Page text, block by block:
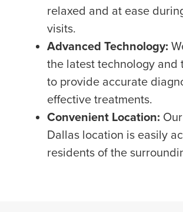
relaxed and at ease
visits.
Advanced Technology:
the latest technology and
to provide accurate
effective treatments.
Convenient Location:
Dallas location is easily
residents of the